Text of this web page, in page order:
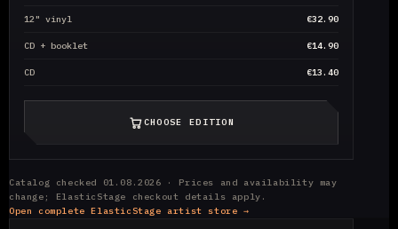
12" vinyl €32.90
CD + booklet €14.90
CD €13.40
CHOOSE EDITION
Catalog checked 01.08.2026 · Prices and availability may
change; ElasticStage checkout details apply.
Open complete ElasticStage artist store →